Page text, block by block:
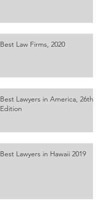
Best Law Firms, 2020
Best Lawyers in America, 26th
Edition
Best Lawyers in Hawaii 2019